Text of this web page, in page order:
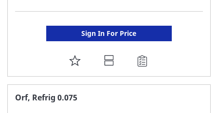
Sign In For Price
ADD
TO
Orf, Refrig 0.075